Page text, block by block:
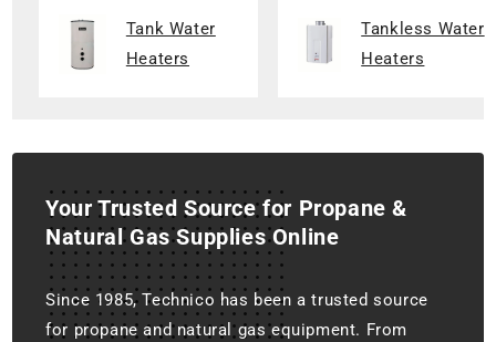
Tank Water
Heaters
Tankless Water
Heaters
Your Trusted Source for Propane &
Natural Gas Supplies Online
Since 1985, Technico has been a trusted source
for propane and natural gas equipment. From